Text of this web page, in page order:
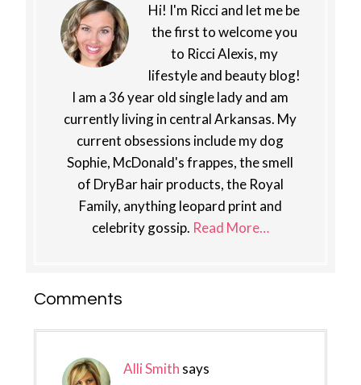
Hi! I'm Ricci and let me be
the first to welcome you
to Ricci Alexis, my
lifestyle and beauty blog!
I am a 36 year old single lady and am
currently living in central Arkansas. My
current obsessions include my dog
Sophie, McDonald's frappes, the smell
of DryBar hair products, the Royal
Family, anything leopard print and
celebrity gossip. Read More…
Reader
Comments
Alli Smith says